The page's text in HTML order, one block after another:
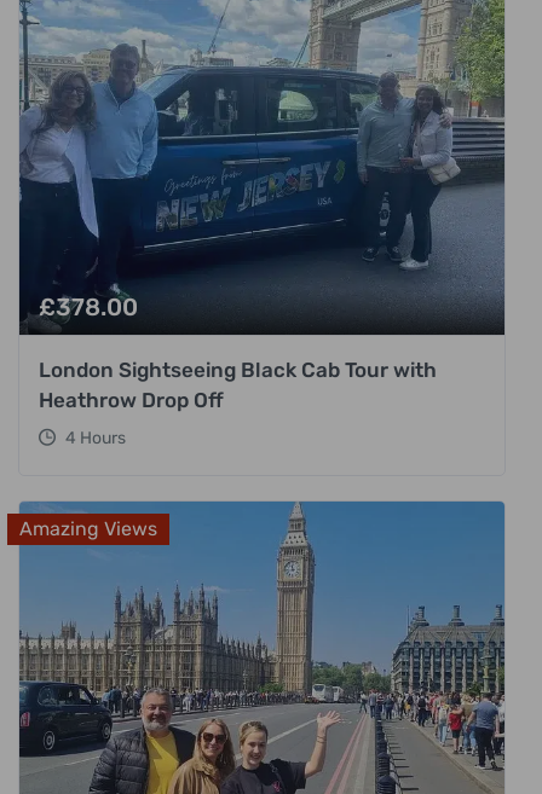
£378.00
London Sightseeing Black Cab Tour with
Heathrow Drop Off
4 Hours
Amazing Views